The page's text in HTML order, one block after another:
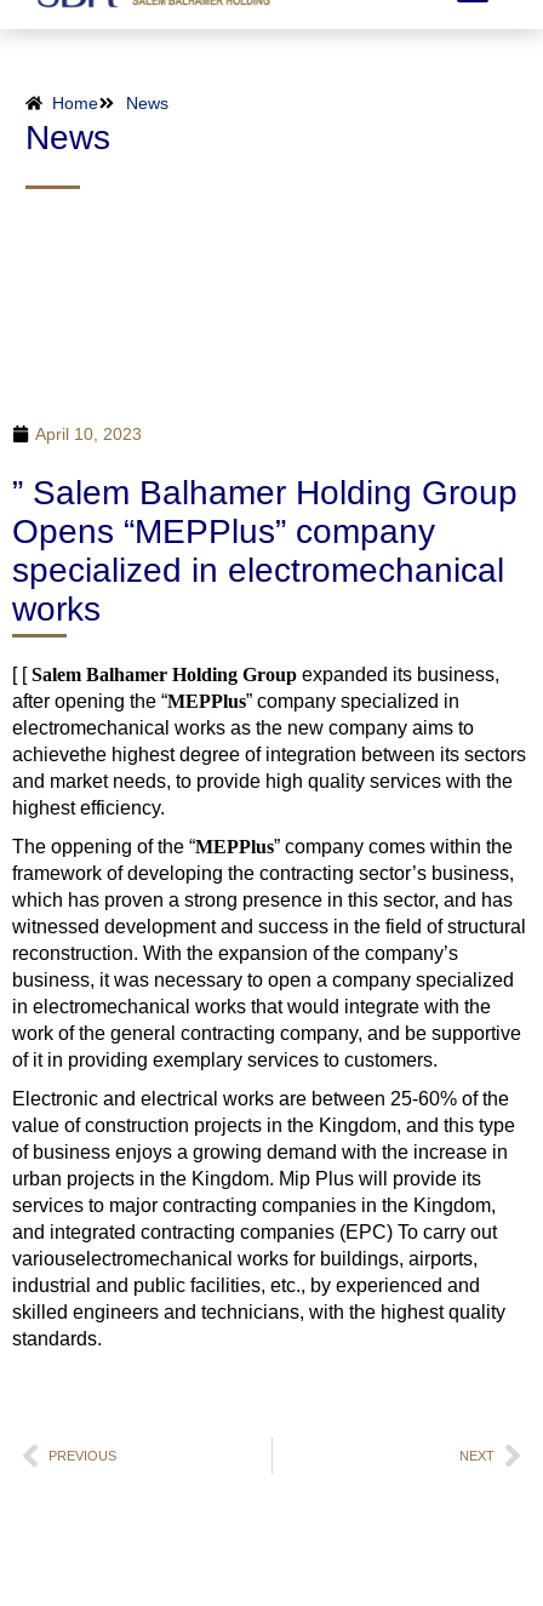
Home News
News
April 10, 2023
” Salem Balhamer Holding Group
Opens “MEPPlus” company
specialized in electromechanical
works
[ [Salem Balhamer Holding Group expanded its business,
after opening the “MEPPlus” company specialized in
electromechanical works as the new company aims to
achievethe highest degree of integration between its sectors
and market needs, to provide high quality services with the
highest efficiency.
The oppening of the “MEPPlus” company comes within the
framework of developing the contracting sector’s business,
which has proven a strong presence in this sector, and has
witnessed development and success in the field of structural
reconstruction. With the expansion of the company’s
business, it was necessary to open a company specialized
in electromechanical works that would integrate with the
work of the general contracting company, and be supportive
of it in providing exemplary services to customers.
Electronic and electrical works are between 25-60% of the
value of construction projects in the Kingdom, and this type
of business enjoys a growing demand with the increase in
urban projects in the Kingdom. Mip Plus will provide its
services to major contracting companies in the Kingdom,
and integrated contracting companies (EPC) To carry out
variouselectromechanical works for buildings, airports,
industrial and public facilities, etc., by experienced and
skilled engineers and technicians, with the highest quality
standards.
PREVIOUS NEXT